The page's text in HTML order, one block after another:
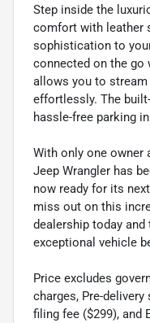
Step inside the
comfort with leather
sophistication to
connected on the
allows you to
effortlessly. The
hassle-free parking
With only one owner
Jeep Wrangler has
now ready for its
miss out on this
dealership today
exceptional vehicle
Price excludes
charges, Pre-
filing fee ($299), and